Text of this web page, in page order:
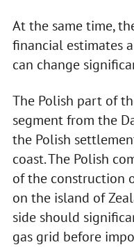
At the same time,
financial estimates
can change
The Polish part of
segment from the
the Polish
coast. The Polish
of the construction
on the island of
side should
gas grid before